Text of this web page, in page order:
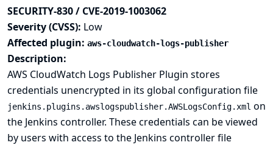
SECURITY-830 / CVE-2019-1003062
Severity (CVSS): Low
Affected plugin: aws-cloudwatch-logs-publisher
Description:
AWS CloudWatch Logs Publisher Plugin stores
credentials unencrypted in its global configuration file
jenkins.plugins.awslogspublisher.AWSLogsConfig.xml on
the Jenkins controller. These credentials can be viewed
by users with access to the Jenkins controller file